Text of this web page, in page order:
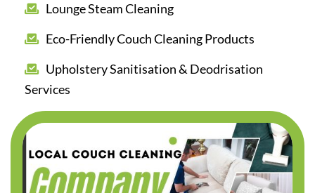
Lounge Steam Cleaning
Eco-Friendly Couch Cleaning Products
Upholstery Sanitisation & Deodrisation
Services